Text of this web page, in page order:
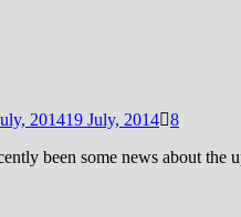
201419 July, 2014 8
been some news about